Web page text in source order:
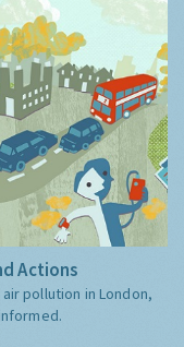
Actions
pollution in London,